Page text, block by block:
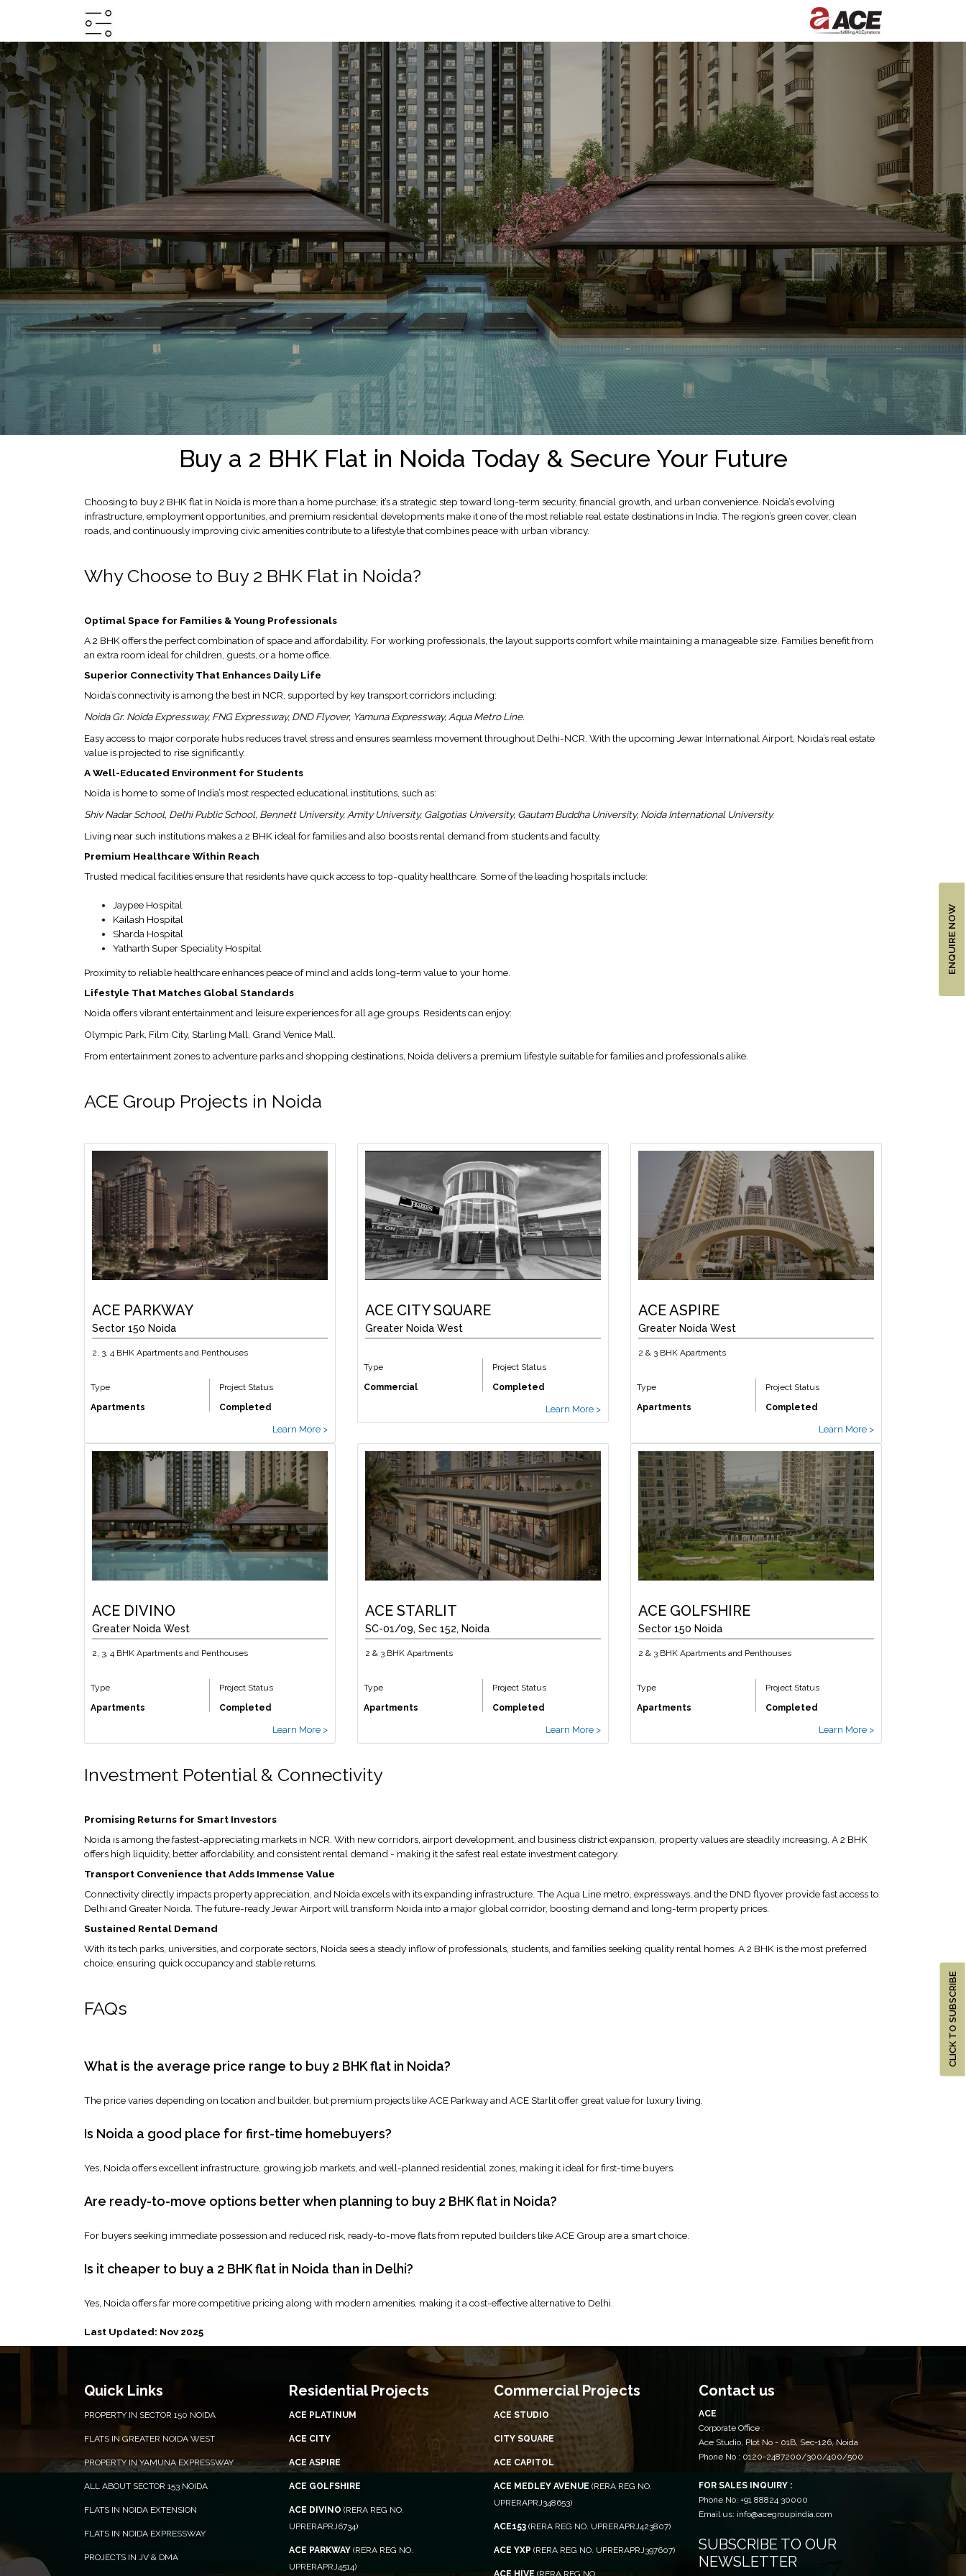
CLICK TO SUBSCRIBE
ENQUIRE NOW
HOME
ABOUT
PROJECTS
PROJECTS
JV
&
DMA
TESTIMONIALS
WHY
INVEST
WITH
US
LOCATION
ADVANTAGE
MEDIA
HOME
CAREER
RERA
NEWS
ENVIRONMENT
CLEARANCE
LETTER
CONTACT
US
BLOG
Buy a 2 BHK Flat in Noida Today & Secure Your Future
Choosing to buy 2 BHK flat in Noida is more than a home purchase; it’s a strategic step toward long-term security, financial growth, and urban convenience. Noida’s evolving
infrastructure, employment opportunities, and premium residential developments make it one of the most reliable real estate destinations in India. The region’s green cover, clean
roads, and continuously improving civic amenities contribute to a lifestyle that combines peace with urban vibrancy.
Why Choose to Buy 2 BHK Flat in Noida?
Optimal Space for Families & Young Professionals
A 2 BHK offers the perfect combination of space and affordability. For working professionals, the layout supports comfort while maintaining a manageable size. Families benefit from
an extra room ideal for children, guests, or a home office.
Superior Connectivity That Enhances Daily Life
Noida’s connectivity is among the best in NCR, supported by key transport corridors including:
Noida Gr. Noida Expressway, FNG Expressway, DND Flyover, Yamuna Expressway, Aqua Metro Line.
Easy access to major corporate hubs reduces travel stress and ensures seamless movement throughout Delhi-NCR. With the upcoming Jewar International Airport, Noida’s real estate
value is projected to rise significantly.
A Well-Educated Environment for Students
Noida is home to some of India’s most respected educational institutions, such as:
Shiv Nadar School, Delhi Public School, Bennett University, Amity University, Galgotias University, Gautam Buddha University, Noida International University.
Living near such institutions makes a 2 BHK ideal for families and also boosts rental demand from students and faculty.
Premium Healthcare Within Reach
Trusted medical facilities ensure that residents have quick access to top-quality healthcare. Some of the leading hospitals include:
Jaypee Hospital
Kailash Hospital
Sharda Hospital
Yatharth Super Speciality Hospital
Proximity to reliable healthcare enhances peace of mind and adds long-term value to your home.
Lifestyle That Matches Global Standards
Noida offers vibrant entertainment and leisure experiences for all age groups. Residents can enjoy:
Olympic Park, Film City, Starling Mall, Grand Venice Mall.
From entertainment zones to adventure parks and shopping destinations, Noida delivers a premium lifestyle suitable for families and professionals alike.
ACE Group Projects in Noida
ACE PARKWAY
Sector 150 Noida
2, 3, 4 BHK Apartments and Penthouses
Type
Apartments
Project Status
Completed
Learn More >
ACE CITY SQUARE
Greater Noida West
Type
Commercial
Project Status
Completed
Learn More >
ACE ASPIRE
Greater Noida West
2 & 3 BHK Apartments
Type
Apartments
Project Status
Completed
Learn More >
ACE DIVINO
Greater Noida West
2, 3, 4 BHK Apartments and Penthouses
Type
Apartments
Project Status
Completed
Learn More >
ACE STARLIT
SC-01/09, Sec 152, Noida
2 & 3 BHK Apartments
Type
Apartments
Project Status
Completed
Learn More >
ACE GOLFSHIRE
Sector 150 Noida
2 & 3 BHK Apartments and Penthouses
Type
Apartments
Project Status
Completed
Learn More >
Investment Potential & Connectivity
Promising Returns for Smart Investors
Noida is among the fastest-appreciating markets in NCR. With new corridors, airport development, and business district expansion, property values are steadily increasing. A 2 BHK
offers high liquidity, better affordability, and consistent rental demand - making it the safest real estate investment category.
Transport Convenience that Adds Immense Value
Connectivity directly impacts property appreciation, and Noida excels with its expanding infrastructure. The Aqua Line metro, expressways, and the DND flyover provide fast access to
Delhi and Greater Noida. The future-ready Jewar Airport will transform Noida into a major global corridor, boosting demand and long-term property prices.
Sustained Rental Demand
With its tech parks, universities, and corporate sectors, Noida sees a steady inflow of professionals, students, and families seeking quality rental homes. A 2 BHK is the most preferred
choice, ensuring quick occupancy and stable returns.
FAQs
What is the average price range to buy 2 BHK flat in Noida?
The price varies depending on location and builder, but premium projects like ACE Parkway and ACE Starlit offer great value for luxury living.
Is Noida a good place for first-time homebuyers?
Yes, Noida offers excellent infrastructure, growing job markets, and well-planned residential zones, making it ideal for first-time buyers.
Are ready-to-move options better when planning to buy 2 BHK flat in Noida?
For buyers seeking immediate possession and reduced risk, ready-to-move flats from reputed builders like ACE Group are a smart choice.
Is it cheaper to buy a 2 BHK flat in Noida than in Delhi?
Yes, Noida offers far more competitive pricing along with modern amenities, making it a cost-effective alternative to Delhi.
Last Updated: Nov 2025
Quick Links
PROPERTY IN SECTOR 150 NOIDA
FLATS IN GREATER NOIDA WEST
PROPERTY IN YAMUNA EXPRESSWAY
ALL ABOUT SECTOR 153 NOIDA
FLATS IN NOIDA EXTENSION
FLATS IN NOIDA EXPRESSWAY
PROJECTS IN JV & DMA
Residential Projects
ACE PLATINUM
ACE CITY
ACE ASPIRE
ACE GOLFSHIRE
ACE DIVINO (RERA REG NO.
UPRERAPRJ6734)
ACE PARKWAY (RERA REG NO.
UPRERAPRJ4514)
Commercial Projects
ACE STUDIO
CITY SQUARE
ACE CAPITOL
ACE MEDLEY AVENUE (RERA REG NO.
UPRERAPRJ348653)
ACE153 (RERA REG NO. UPRERAPRJ423807)
ACE YXP (RERA REG NO. UPRERAPRJ397607)
Contact us
ACE
Corporate Office :
Ace Studio, Plot No - 01B, Sec-126, Noida
Phone No : 0120-2487200/300/400/500
FOR SALES INQUIRY :
Phone No: +91 88824 30000
Email us: info@acegroupindia.com
SUBSCRIBE TO OUR
NEWSLETTER